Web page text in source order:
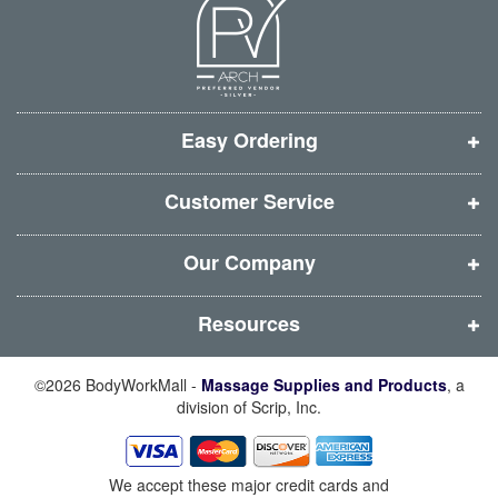
n
w
w
i
n
d
o
w
)
n
e
w
w
i
n
d
o
w
)
n
w
w
i
n
d
o
w
)
w
i
n
d
o
w
)
Easy Ordering
Customer Service
Our Company
Resources
©2026 BodyWorkMall - Massage Supplies and Products, a
division of Scrip, Inc.
We accept these major credit cards and